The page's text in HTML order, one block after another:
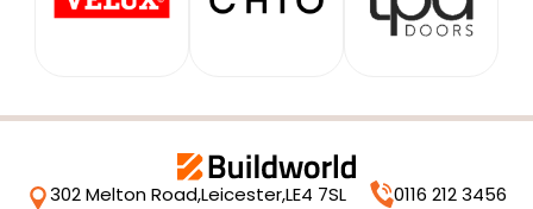
302 Melton Road,Leicester,LE4 7SL
0116 212 3456